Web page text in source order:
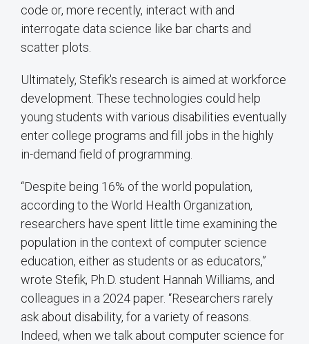
code or, more recently, interact with and
interrogate data science like bar charts and
scatter plots.
Ultimately, Stefik's research is aimed at workforce
development. These technologies could help
young students with various disabilities eventually
enter college programs and fill jobs in the highly
in-demand field of programming.
“Despite being 16% of the world population,
according to the World Health Organization,
researchers have spent little time examining the
population in the context of computer science
education, either as students or as educators,”
wrote Stefik, Ph.D. student Hannah Williams, and
colleagues in a 2024 paper. “Researchers rarely
ask about disability, for a variety of reasons.
Indeed, when we talk about computer science for